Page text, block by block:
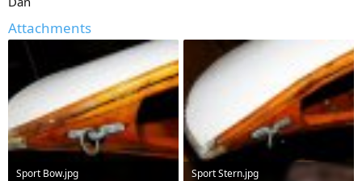
Attachments
Sport Bow.jpg
Sport Stern.jpg